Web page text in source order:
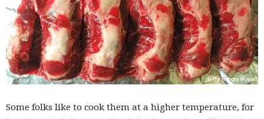
Some folks like to cook them at a higher temperature, for